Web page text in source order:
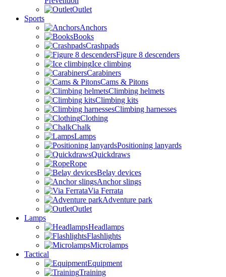
Outlet
Sports
Anchors
Books
Crashpads
Figure 8 descenders
Ice climbing
Carabiners
Cams & Pitons
Climbing helmets
Climbing kits
Climbing harnesses
Clothing
Chalk
Lamps
Positioning lanyards
Quickdraws
Rope
Belay devices
Anchor slings
Via Ferrata
Adventure park
Outlet
Lamps
Headlamps
Flashlights
Microlamps
Tactical
Equipment
Training